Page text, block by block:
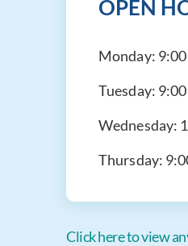
OPEN
Monday:
Tuesday:
Wednesday:
Thursday:
Click here to view